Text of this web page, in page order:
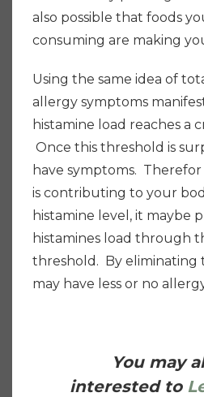
also possible that foods
consuming are making
Using the same idea of
allergy symptoms
histamine load reaches a
Once this threshold is
have symptoms.
is contributing to your
histamine level, it maybe
histamines load through
threshold. By eliminating
may have less or no
You may
interested to